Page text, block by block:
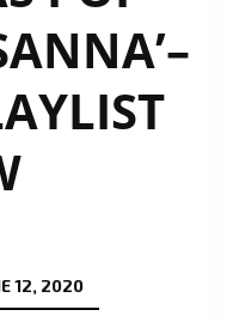
12, 2020